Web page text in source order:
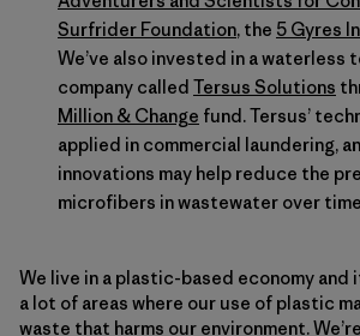
Surfrider Foundation, the 5 Gyres
We’ve also invested in a
company called Tersus Solutions
Million & Change fund. Tersus’
applied in commercial laundering,
innovations may help reduce the
microfibers in wastewater over
We live in a plastic-based economy and
a lot of areas where our use of plastic
waste that harms our environment.